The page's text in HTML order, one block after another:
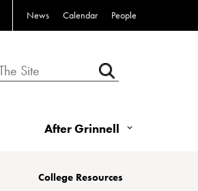
News Calendar People
After Grinnell
College Resources